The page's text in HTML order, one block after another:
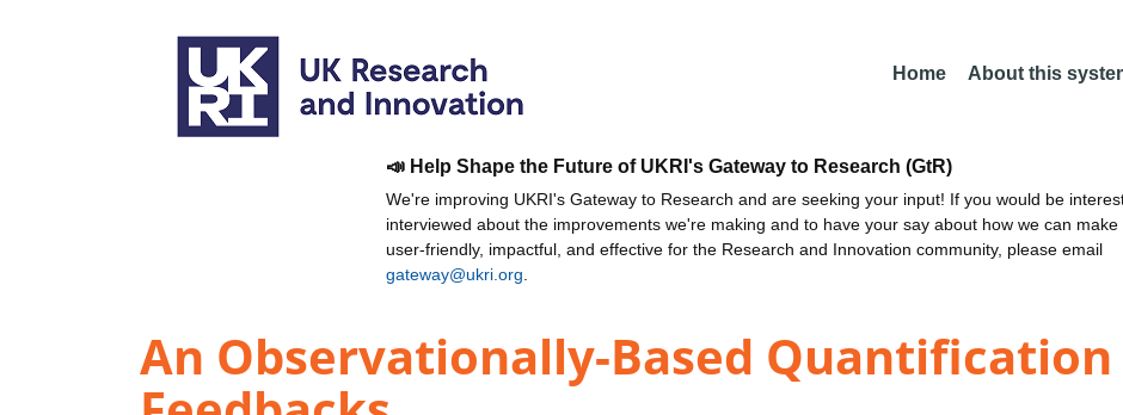
Home About this
📣 Help Shape the Future of UKRI's Gateway to Research (GtR)
We're improving UKRI's Gateway to Research and are seeking your input! If you would be
interviewed about the improvements we're making and to have your say about how we can make
user-friendly, impactful, and effective for the Research and Innovation community, please email
gateway@ukri.org
An Observationally-Based